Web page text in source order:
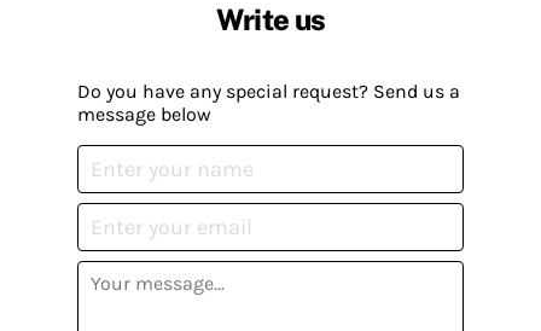
Write us
Do you have any special request? Send us a
message below